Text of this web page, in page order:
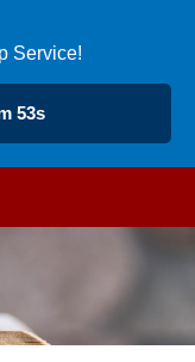
Service!
53s